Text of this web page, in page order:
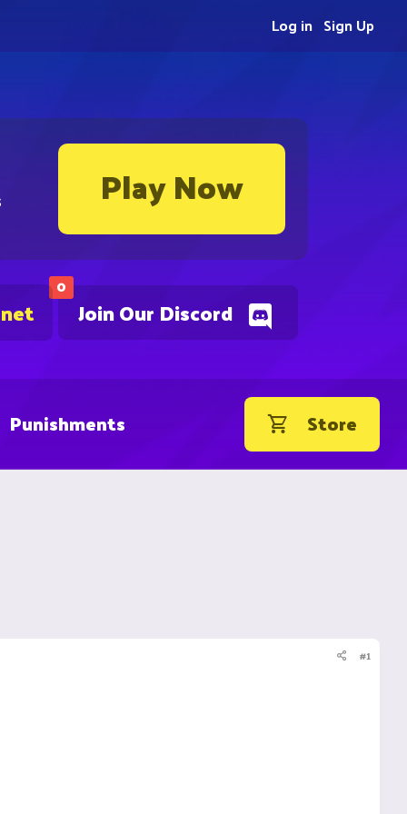
Play Now
0
Join Our Discord
Sign Up
Log in
Punishments Store
#1